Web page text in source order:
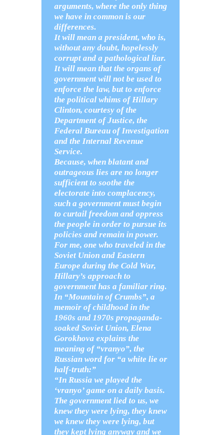
arguments, where the only thing
we have in common is our
differences.
It will mean a president, who is,
without any doubt, hopelessly
corrupt and a pathological liar.
It will mean that the organs of
government will not be used to
enforce the law, but to enforce
the political whims of Hillary
Clinton, courtesy of the
Department of Justice, the
Federal Bureau of Investigation
and the Internal Revenue
Service.
Because, when blatant and
outrageous lies are no longer
sufficient to soothe the
electorate into complacency,
such a government must begin
to curtail freedom and oppress
the people in order to pursue its
policies and remain in power.
For me, one who traveled in the
Soviet Union and Eastern
Europe during the Cold War,
Hillary’s approach to
government has a familiar ring.
In “Mountain of Crumbs”, a
memoir of childhood in the
1960s and 1970s propaganda-
soaked Soviet Union, Elena
Gorokhova explains the
meaning of “vranyo”, the
Russian word for “a white lie or
half-truth:”
“In Russia we played the
‘vranyo’ game on a daily basis.
The government lied to us, we
knew they were lying, they knew
we knew they were lying, but
they kept lying anyway and we